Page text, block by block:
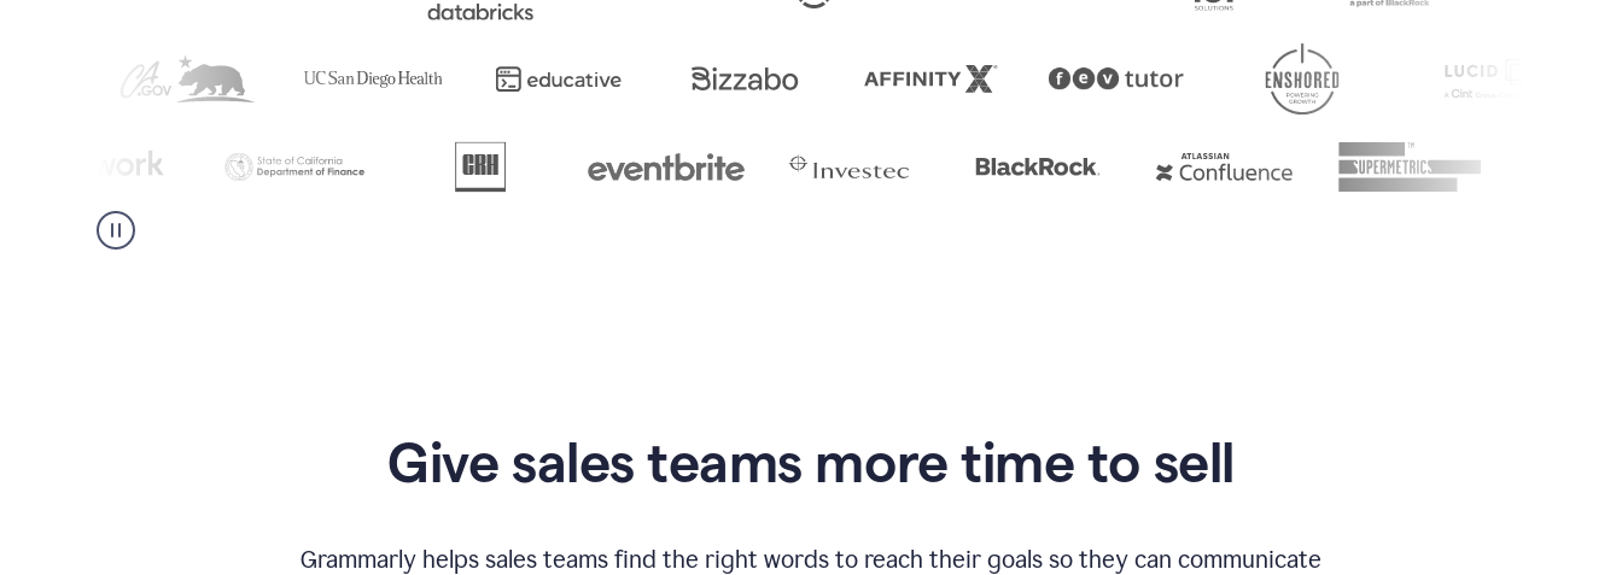
Give sales teams more time to sell
Grammarly helps sales teams find the right words to reach their goals so they can communicate